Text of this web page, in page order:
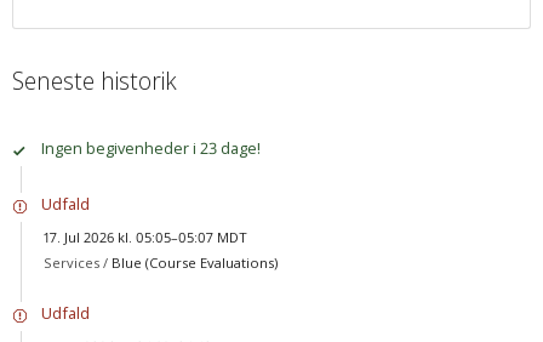
Seneste historik
Ingen begivenheder i 23 dage!
Udfald
17. Jul 2026 kl. 05:05–05:07 MDT
Services / Blue (Course Evaluations)
Udfald